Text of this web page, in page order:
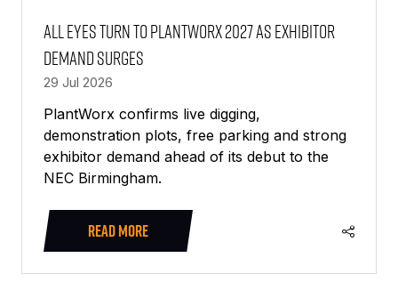
All Eyes Turn to PlantWorx 2027 as Exhibitor
Demand Surges
29 Jul 2026
PlantWorx confirms live digging,
demonstration plots, free parking and strong
exhibitor demand ahead of its debut to the
NEC Birmingham.
READ MORE
(OPENS